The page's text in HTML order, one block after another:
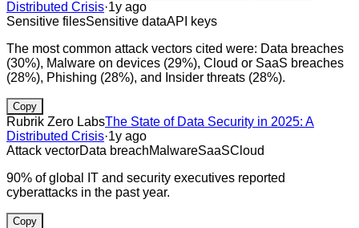
Distributed Crisis·1y ago
Sensitive filesSensitive dataAPI keys
The most common attack vectors cited were: Data breaches
(30%), Malware on devices (29%), Cloud or SaaS breaches
(28%), Phishing (28%), and Insider threats (28%).
Copy
Rubrik Zero LabsThe State of Data Security in 2025: A
Distributed Crisis·1y ago
Attack vectorData breachMalwareSaaSCloud
90% of global IT and security executives reported
cyberattacks in the past year.
Copy